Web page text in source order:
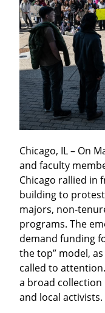
Chicago, IL – On
and faculty
Chicago rallied
building to
majors, non-
programs. The
demand funding
the top” model,
called to
a broad
and local activists.